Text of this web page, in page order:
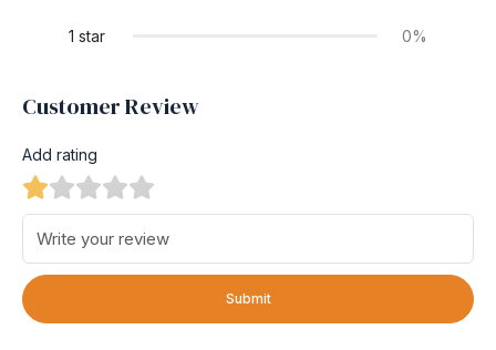
1 star 0%
Customer Review
Add rating
Submit